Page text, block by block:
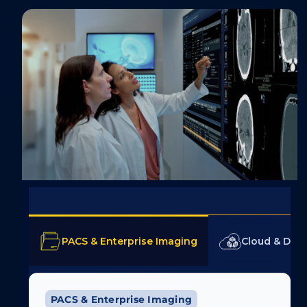
PACS & Enterprise Imaging Cloud &
PACS & Enterprise Imaging